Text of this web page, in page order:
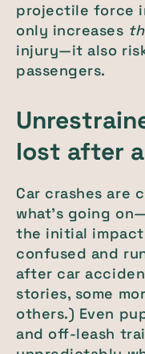
projectile force
only increases
injury—it also
passengers.
lost after
Car crashes are
what's going
the initial
confused and
after car
stories, some
others.) Even
and off-leash